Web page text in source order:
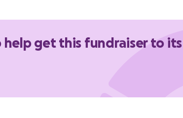
help get this fundraiser to